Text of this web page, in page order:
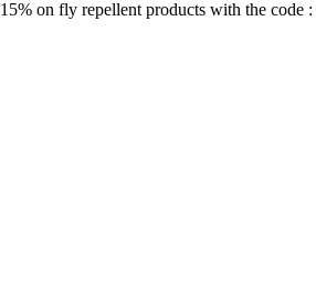
15% on fly repellent products with the code :